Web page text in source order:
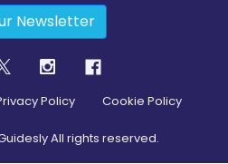
Newsletter
Policy Cookie Policy
All rights reserved.